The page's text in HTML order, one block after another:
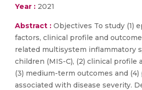
Year : 2021
Abstract : Objectives To study (1)
factors, clinical profile and
related multisystem inflammatory
children (MIS-C), (2) clinical profile
(3) medium-term outcomes and (4)
associated with disease severity.